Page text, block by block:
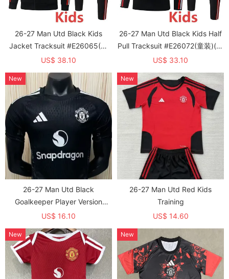
26-27 Man Utd Black Kids
Jacket Tracksuit #E26065(童
装)
US$ 38.10
26-27 Man Utd Black Kids Half
Pull Tracksuit #E26072(童装)(半
拉链)
US$ 33.10
26-27 Man Utd Black
Goalkeeper Player Version
Soccer Jersey
US$ 16.10
New
26-27 Man Utd Red Kids
Training
US$ 14.60
New
New New